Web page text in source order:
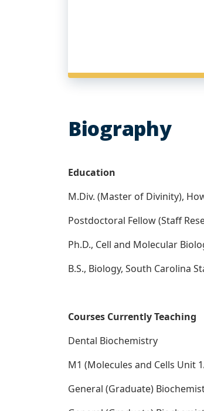
Biography
Education
M.Div. (Master of Divinity),
Postdoctoral Fellow (Staff
Ph.D., Cell and Molecular
B.S., Biology, South Carolina
Courses Currently Teaching
Dental Biochemistry
M1 (Molecules and Cells Unit
General (Graduate)